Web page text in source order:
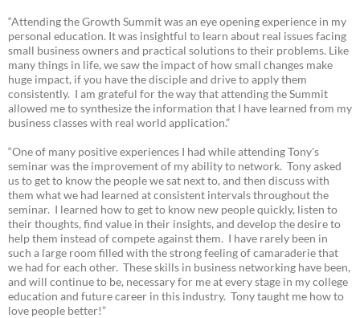
“Attending the Growth Summit was an eye opening experience in my
personal education. It was insightful to learn about real issues facing
small business owners and practical solutions to their problems. Like
many things in life, we saw the impact of how small changes make
huge impact, if you have the disciple and drive to apply them
consistently. I am grateful for the way that attending the Summit
allowed me to synthesize the information that I have learned from my
business classes with real world application.”
“One of many positive experiences I had while attending Tony's
seminar was the improvement of my ability to network. Tony asked
us to get to know the people we sat next to, and then discuss with
them what we had learned at consistent intervals throughout the
seminar. I learned how to get to know new people quickly, listen to
their thoughts, find value in their insights, and develop the desire to
help them instead of compete against them. I have rarely been in
such a large room filled with the strong feeling of camaraderie that
we had for each other. These skills in business networking have been,
and will continue to be, necessary for me at every stage in my college
education and future career in this industry. Tony taught me how to
love people better!”